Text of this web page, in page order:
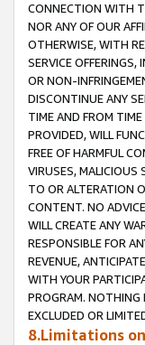
CONNECTION WITH
NOR ANY OF OUR
OTHERWISE, WITH
SERVICE
OR NON-
DISCONTINUE ANY
TIME AND FROM
PROVIDED, WILL
FREE OF HARMFUL
VIRUSES, MALICIOUS
TO OR ALTERATION
CONTENT. NO
WILL CREATE ANY
RESPONSIBLE FOR
REVENUE,
WITH YOUR
PROGRAM. NOTHING
EXCLUDED OR
8.Limitations